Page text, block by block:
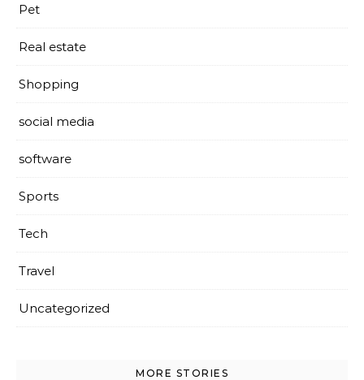
Pet
Real estate
Shopping
social media
software
Sports
Tech
Travel
Uncategorized
MORE STORIES